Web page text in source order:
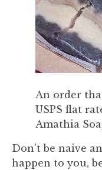
An order
USPS flat
Amathia
Don't be naive
happen to you,